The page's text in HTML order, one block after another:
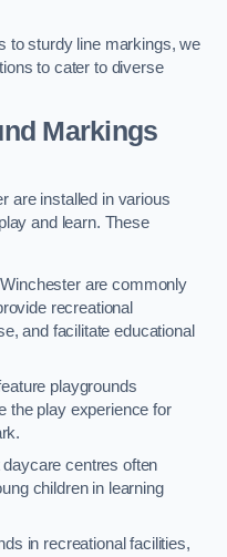
to sturdy line markings, we
to cater to diverse
Markings
are installed in various
and learn. These
are commonly
recreational
and facilitate educational
playgrounds
the play experience for
daycare centres often
children in learning
in recreational facilities,